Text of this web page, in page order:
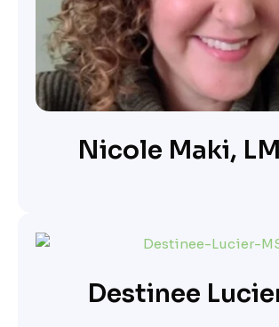
Nicole Maki,
Destinee